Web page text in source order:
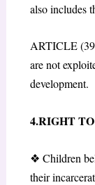
also includes
ARTICLE
are not
development.
4.RIGHT
❖ Children
their